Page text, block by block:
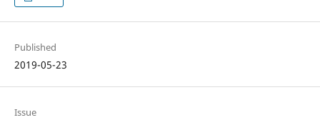
Published
2019-05-23
Issue